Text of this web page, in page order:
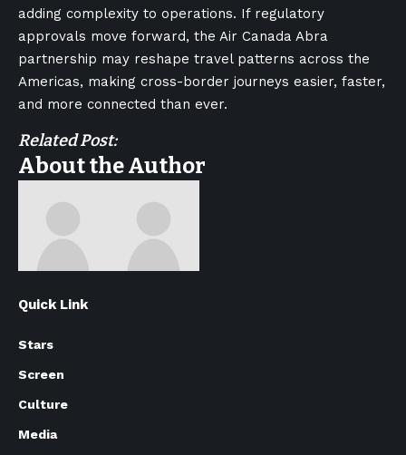
adding complexity to operations. If regulatory
approvals move forward, the Air Canada Abra
partnership may reshape travel patterns across the
Americas, making cross-border journeys easier, faster,
and more connected than ever.
Related Post:
About the Author
Quick Link
Stars
Screen
Culture
Media